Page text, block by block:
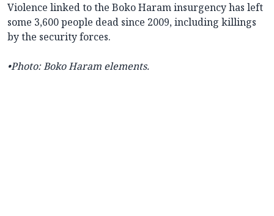
Violence linked to the Boko Haram insurgency has left
some 3,600 people dead since 2009, including killings
by the security forces.
•Photo: Boko Haram elements.